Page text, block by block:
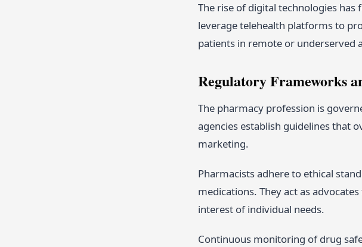
The rise of digital technologies
leverage telehealth platforms to
patients in remote or underserved
Regulatory Frameworks
The pharmacy profession is
agencies establish guidelines that
marketing.
Pharmacists adhere to ethical
medications. They act as
interest of individual needs.
Continuous monitoring of drug